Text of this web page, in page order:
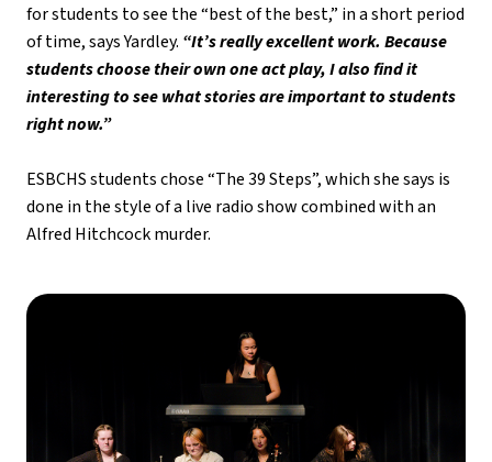
for students to see the “best of the best,” in a short period
of time, says Yardley. “It’s really excellent work. Because
students choose their own one act play, I also find it
interesting to see what stories are important to students
right now.”
ESBCHS students chose “The 39 Steps”, which she says is
done in the style of a live radio show combined with an
Alfred Hitchcock murder.